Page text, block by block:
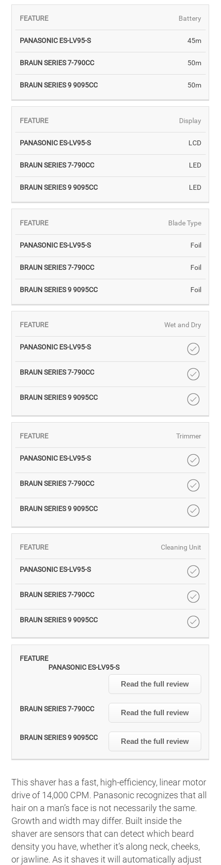
Battery
45m
50m
50m
Display
LCD
LED
LED
Blade Type
Foil
Foil
Foil
Wet and Dry
Trimmer
Cleaning Unit
Read the full review
Read the full review
Read the full review
This shaver has a fast, high-efficiency, linear motor
drive of 14,000 CPM. Panasonic recognizes that all
hair on a man’s face is not necessarily the same.
Growth and width may differ. Built inside the
shaver are sensors that can detect which beard
density you have, whether it’s along neck, cheeks,
or jawline. As it shaves it will automatically adjust